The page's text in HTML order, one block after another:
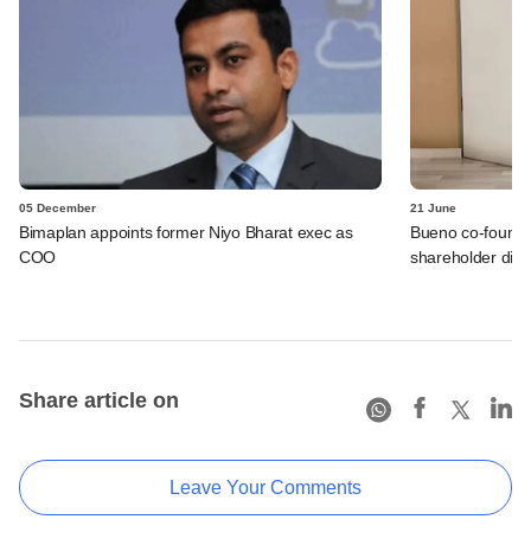
05 December
Bimaplan appoints former Niyo Bharat exec as
COO
21 June
Bueno co-
shareholder
Share article on
Leave Your Comments